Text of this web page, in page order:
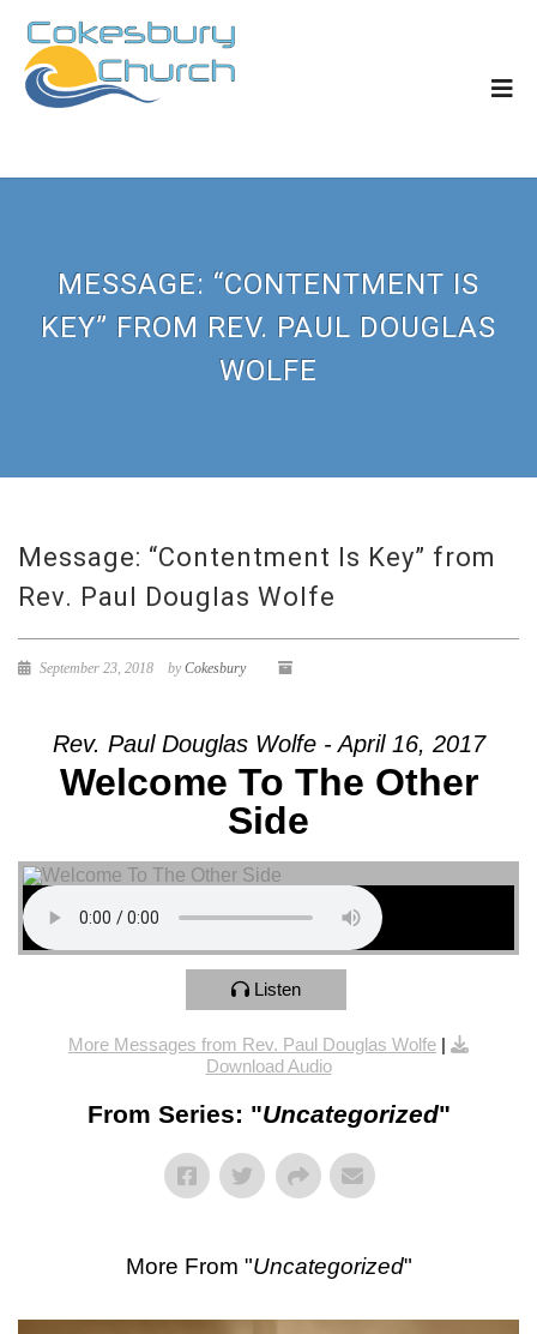
MESSAGE: “CONTENTMENT IS
KEY” FROM REV. PAUL DOUGLAS
WOLFE
Message: “Contentment Is Key” from
Rev. Paul Douglas Wolfe
September 23, 2018 byCokesbury
Rev. Paul Douglas Wolfe - April 16, 2017
Welcome To The Other
Side
Listen
More Messages from Rev. Paul Douglas Wolfe |
Download Audio
From Series: "Uncategorized"
More From "Uncategorized"